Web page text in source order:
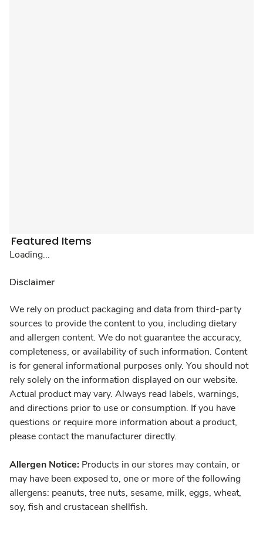
Featured Items
Loading...
Disclaimer
We rely on product packaging and data from third-party
sources to provide the content to you, including dietary
and allergen content. We do not guarantee the accuracy,
completeness, or availability of such information. Content
is for general informational purposes only. You should not
rely solely on the information displayed on our website.
Actual product may vary. Always read labels, warnings,
and directions prior to use or consumption. If you have
questions or require more information about a product,
please contact the manufacturer directly.
Allergen Notice: Products in our stores may contain, or
may have been exposed to, one or more of the following
allergens: peanuts, tree nuts, sesame, milk, eggs, wheat,
soy, fish and crustacean shellfish.